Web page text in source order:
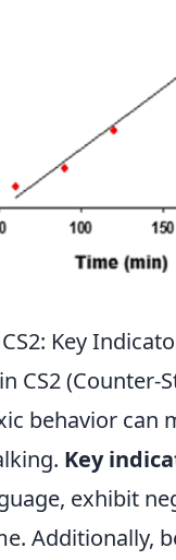
Key
in CS2 (Counter-
behavior can
Key
exhibit
Additionally,